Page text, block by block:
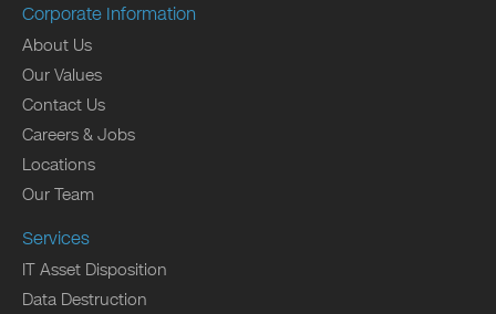
Corporate Information
About Us
Our Values
Contact Us
Careers & Jobs
Locations
Our Team
Services
IT Asset Disposition
Data Destruction